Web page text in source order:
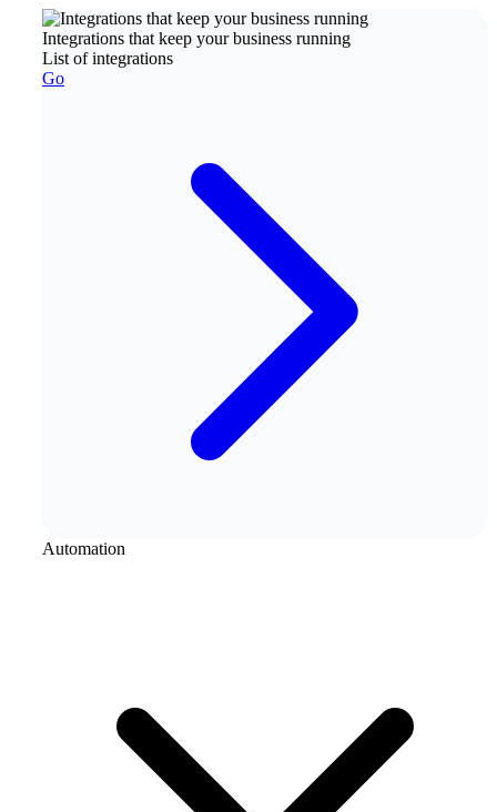
Integrations that keep your business running
List of integrations
Go
Automation